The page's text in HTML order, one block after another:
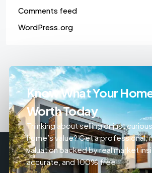
Comments feed
WordPress.org
Know What Your
Worth Today
Thinking about selling or just
home’s value? Get a professional,
valuation backed by real market
accurate, and 100% free.